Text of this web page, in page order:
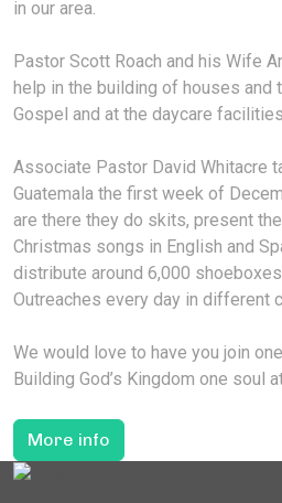
in our area.
Pastor Scott Roach and his Wife
help in the building of houses and
Gospel and at the daycare
Associate Pastor David Whitacre
Guatemala the first week of
are there they do skits, present
Christmas songs in English and
distribute around 6,000
Outreaches every day in different
We would love to have you join
Building God’s Kingdom one soul
More info